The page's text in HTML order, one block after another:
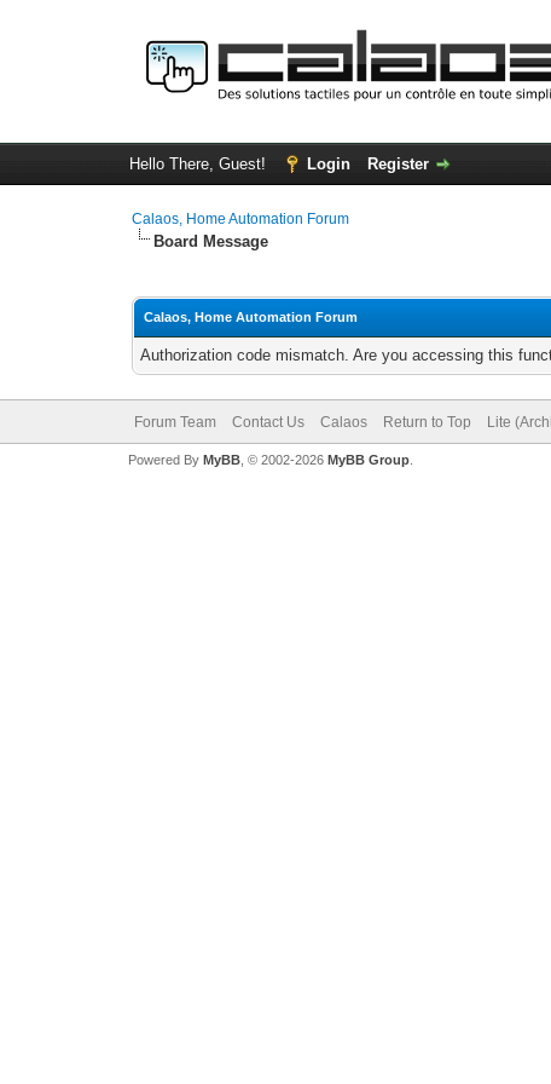
Hello There, Guest! Login Register
Calaos, Home Automation Forum
Board Message
Calaos, Home Automation Forum
Authorization code mismatch. Are you accessing this
Forum Team Contact Us Calaos Return to Top Lite
Powered By MyBB, © 2002-2026 MyBB Group.